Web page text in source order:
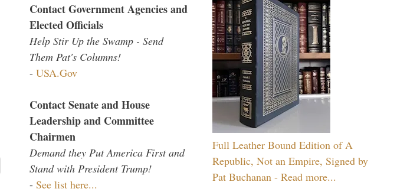
Contact Government Agencies and
Elected Officials
Help Stir Up the Swamp - Send
Them Pat's Columns!
- USA.Gov
Contact Senate and House
Leadership and Committee
Chairmen
Demand they Put America First and
Stand with President Trump!
- See list here...
Full Leather Bound Edition of A
Republic, Not an Empire, Signed by
Pat Buchanan - Read more...